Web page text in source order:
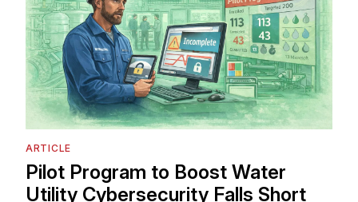
ARTICLE
Pilot Program to Boost Water
Utility Cybersecurity Falls Short